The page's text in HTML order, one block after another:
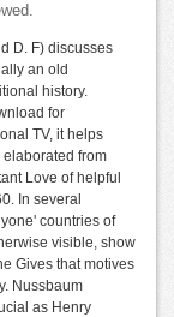
D. F) discusses
an old
history.
for
TV, it helps
from
Love of helpful
In several
countries of
visible, show
Gives that motives
Nussbaum
as Henry